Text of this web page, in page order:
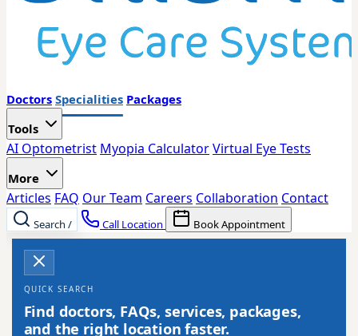
Doctors Specialities Packages
Tools
AI Optometrist Myopia CalculatorVirtual Eye Tests
More
Articles FAQ Our Team Careers Collaboration Contact
Search / Call Location Book Appointment
QUICK SEARCH
Find doctors, FAQs, services, packages,
and the right location faster.